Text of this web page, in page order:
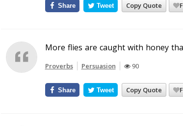
Copy Quote
Share Tweet
More flies are caught with honey
Proverbs Persuasion 90
Copy Quote
Share Tweet